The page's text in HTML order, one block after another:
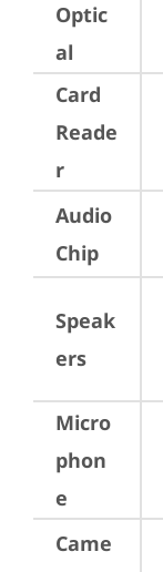
Optic
al
Card
Reade
r
Audio
Chip
Speak
ers
Micro
phon
e
Came